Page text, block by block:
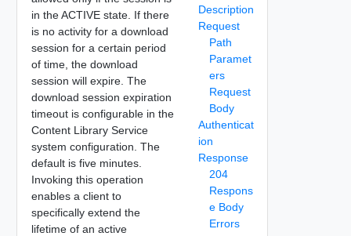
in the ACTIVE state. If there
is no activity for a download
session for a certain period
of time, the download
session will expire. The
download session expiration
timeout is configurable in the
Content Library Service
system configuration. The
default is five minutes.
Invoking this operation
enables a client to
specifically extend the
lifetime of an active
Description
Request
Path
Paramet
ers
Request
Body
Authenticat
ion
Response
204
Respons
e Body
Errors